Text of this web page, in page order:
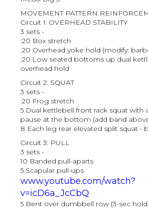
MOVEMENT PATTERN
Circuit 1: OVERHEAD STABILITY
3 sets -
:20 Box stretch
:20 Overhead yoke hold (modify:
:20 Low seated bottoms up dual
overhead hold
Circuit 2: SQUAT
3 sets -
:20 Frog stretch
5 Dual kettlebell front rack squat with
pause at the bottom (add band
8 Each leg rear elevated split squat -
Circuit 3: PULL
3 sets -
10 Banded pull-aparts
5 Scapular pull-ups
www.youtube.com/watch?
v=icD6a_JcCbQ
5 Bent over dumbbell row (3-sec